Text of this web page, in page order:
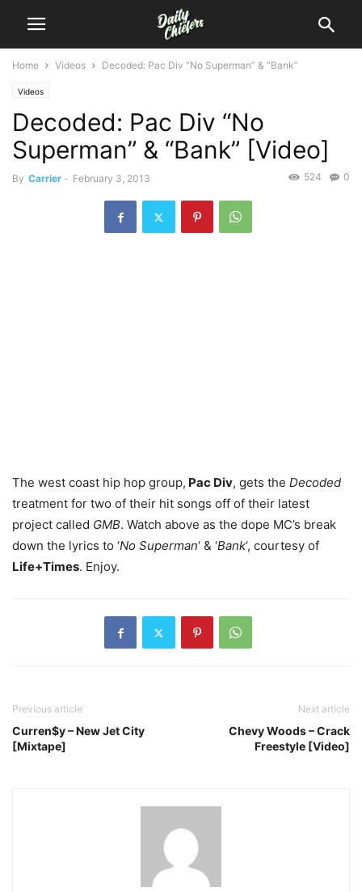
Home Videos Decoded: Pac Div “No Superman” & “Bank”
Videos
Decoded: Pac Div “No
Superman” & “Bank” [Video]
By Carrier - February 3, 2013 0
524
The west coast hip hop group, Pac Div, gets the Decoded
treatment for two of their hit songs off of their latest
project called GMB. Watch above as the dope MC’s break
down the lyrics to ‘No Superman‘ & ‘Bank‘, courtesy of
Life+Times. Enjoy.
Previous article
Curren$y – New Jet City
[Mixtape]
Next article
Chevy Woods – Crack
Freestyle [Video]